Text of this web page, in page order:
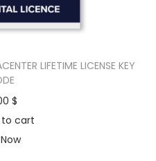
LIFETIME LICENSE KEY
$
to cart